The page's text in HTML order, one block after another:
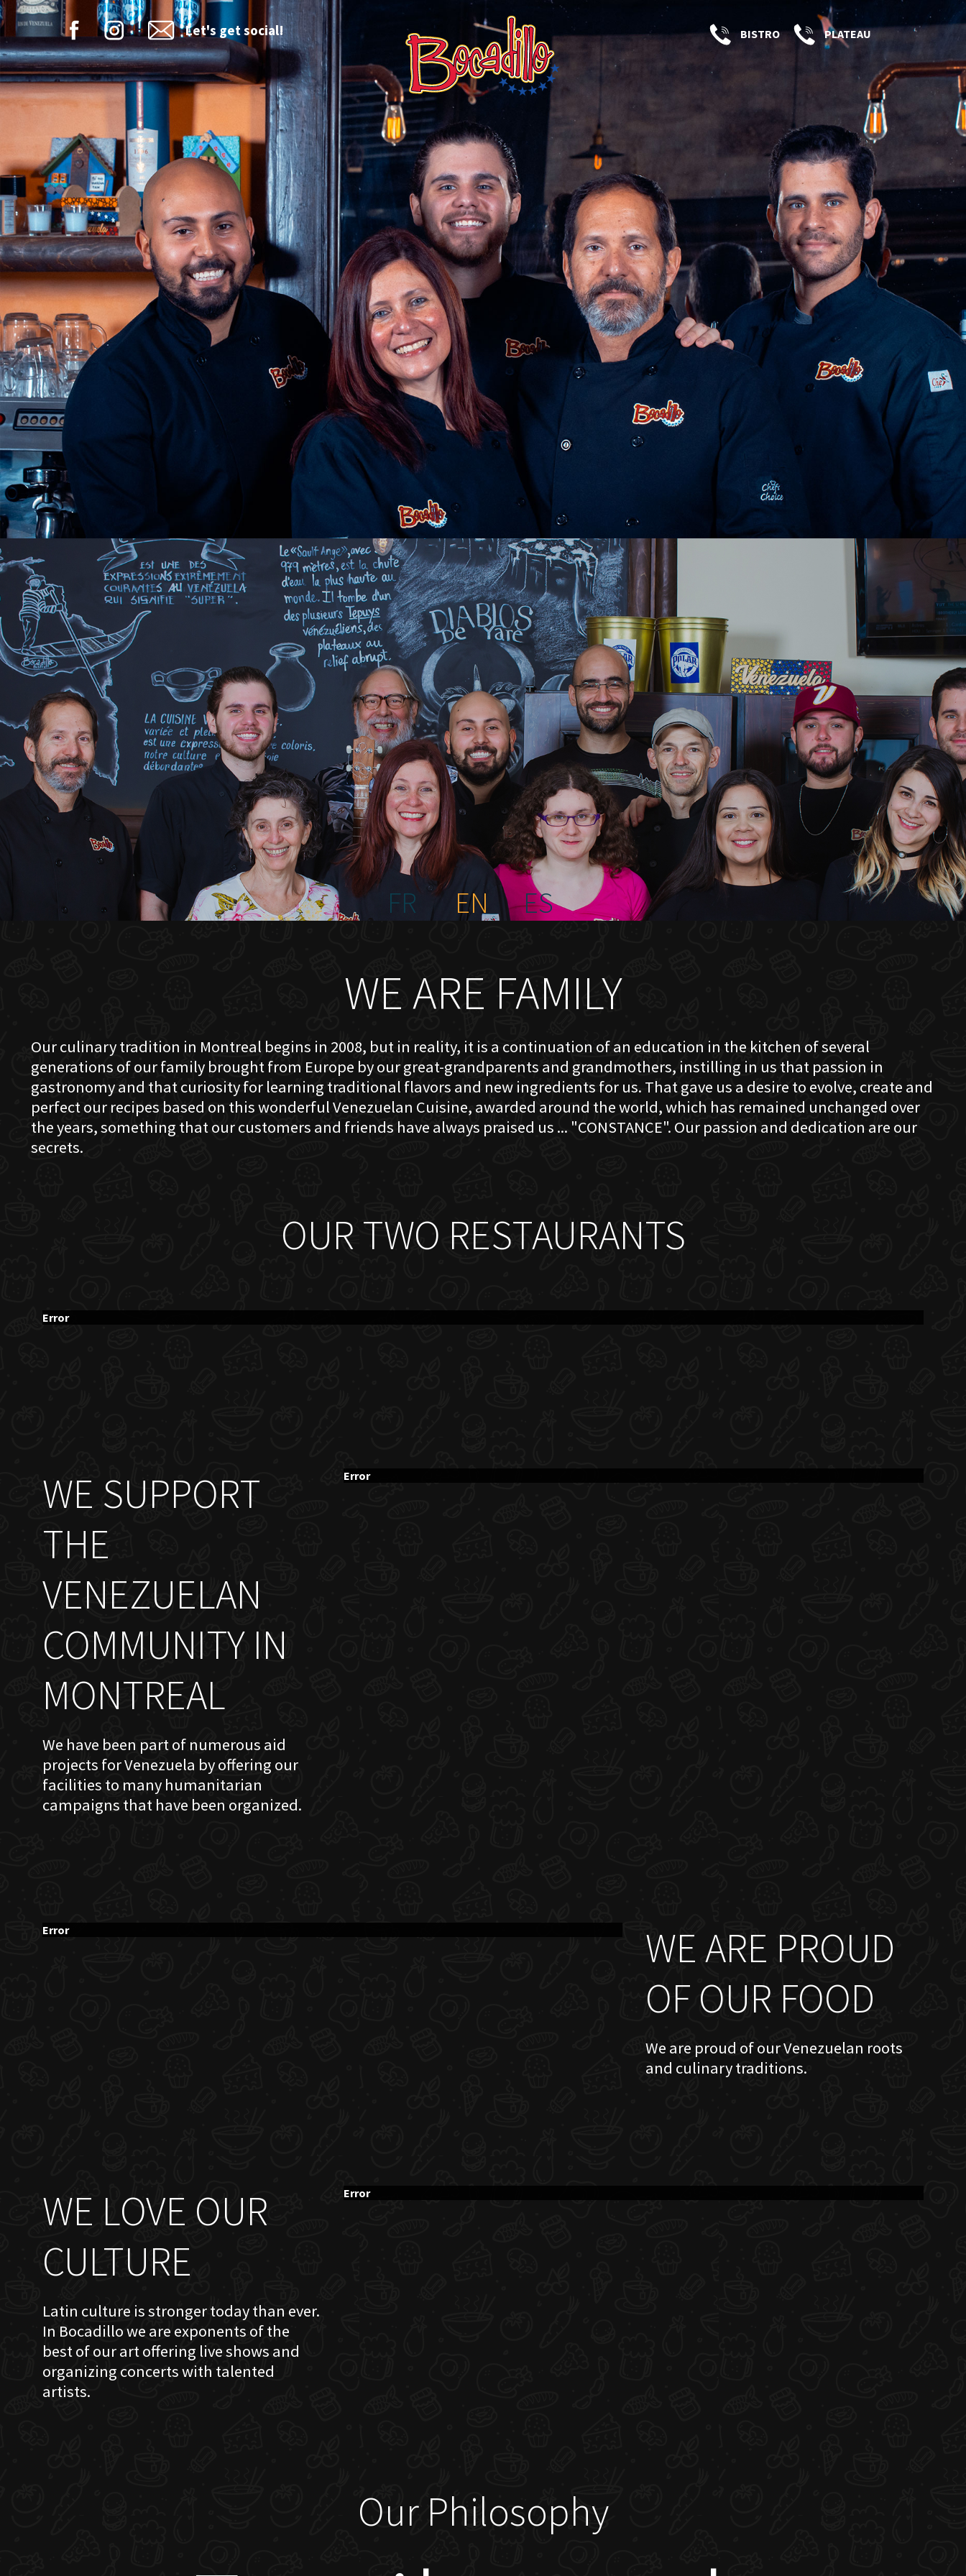
Let's get social! BISTRO PLATEAU
HOME
ABOUT US
MENU PLATEAU
EVENTS
RESERVATIONS
REVIEWS
CONTACT
FR EN ES
WE ARE FAMILY
Our culinary tradition in Montreal begins in 2008, but in reality, it is a continuation of an education in the kitchen of several
generations of our family brought from Europe by our great-grandparents and grandmothers, instilling in us that passion in
gastronomy and that curiosity for learning traditional flavors and new ingredients for us. That gave us a desire to evolve, create and
perfect our recipes based on this wonderful Venezuelan Cuisine, awarded around the world, which has remained unchanged over
the years, something that our customers and friends have always praised us ... "CONSTANCE". Our passion and dedication are our
secrets.
OUR TWO RESTAURANTS
Error
WE SUPPORT
THE
VENEZUELAN
COMMUNITY IN
MONTREAL
We have been part of numerous aid
projects for Venezuela by offering our
facilities to many humanitarian
campaigns that have been organized.
Error
WE ARE PROUD
OF OUR FOOD
We are proud of our Venezuelan roots
and culinary traditions.
Error
WE LOVE OUR
CULTURE
Latin culture is stronger today than ever.
In Bocadillo we are exponents of the
best of our art offering live shows and
organizing concerts with talented
artists.
Error
Our Philosophy